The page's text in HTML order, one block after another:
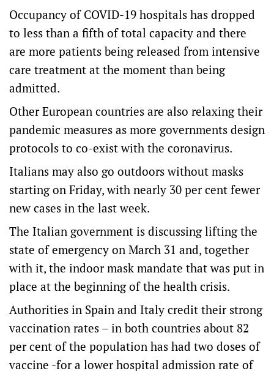
Occupancy of COVID-19 hospitals has dropped
to less than a fifth of total capacity and there
are more patients being released from intensive
care treatment at the moment than being
admitted.
Other European countries are also relaxing their
pandemic measures as more governments design
protocols to co-exist with the coronavirus.
Italians may also go outdoors without masks
starting on Friday, with nearly 30 per cent fewer
new cases in the last week.
The Italian government is discussing lifting the
state of emergency on March 31 and, together
with it, the indoor mask mandate that was put in
place at the beginning of the health crisis.
Authorities in Spain and Italy credit their strong
vaccination rates – in both countries about 82
per cent of the population has had two doses of
vaccine -for a lower hospital admission rate of